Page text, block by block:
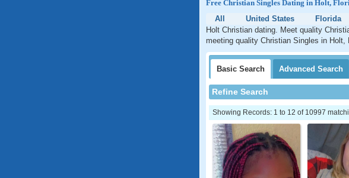
Free Christian Singles Dating in Holt,
All
United States Florida
Holt Christian dating. Meet quality
meeting quality Christian Singles in Holt,
Basic Search Advanced Search
Refine Search
Showing Records: 1 to 12 of 10997